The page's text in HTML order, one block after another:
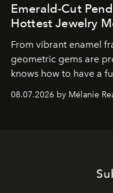
Emerald-Cut
Hottest Jewelry
From vibrant enamel
geometric gems are
knows how to have a
08.07.2026 by Mélanie